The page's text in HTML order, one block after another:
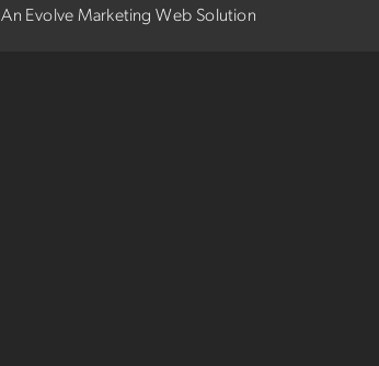
An Evolve Marketing Web Solution